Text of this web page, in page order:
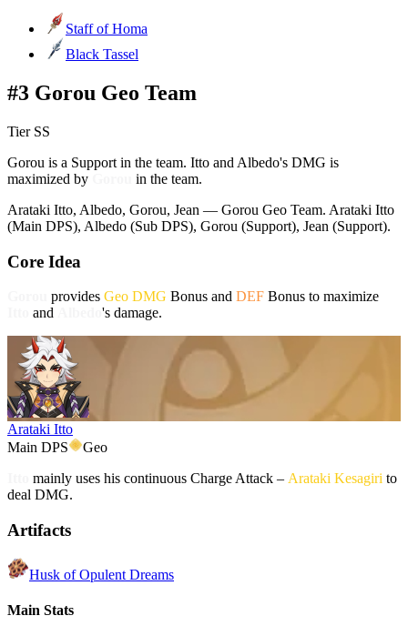
Staff of Homa
Black Tassel
#3 Gorou Geo Team
Tier SS
Gorou is a Support in the team. Itto and Albedo's DMG is
maximized by
in the team.
Arataki Itto, Albedo, Gorou, Jean — Gorou Geo Team. Arataki Itto
(Main DPS), Albedo (Sub DPS), Gorou (Support), Jean (Support).
Core Idea
provides Geo DMG Bonus and DEF Bonus to maximize
and 's damage.
Arataki Itto
Main DPS
Geo
mainly uses his continuous Charge Attack – Arataki Kesagiri to
deal DMG.
Artifacts
Husk of Opulent Dreams
Main Stats